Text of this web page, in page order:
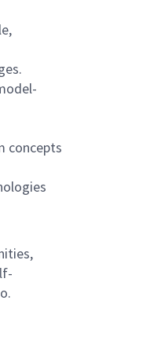
concepts